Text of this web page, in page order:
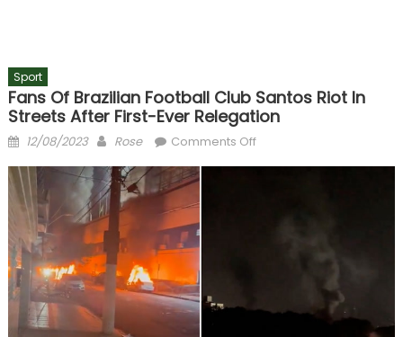
Sport
Fans Of Brazilian Football Club Santos Riot In
Streets After First-Ever Relegation
Posted
12/08/2023 Author
Rose Comments Offon
in